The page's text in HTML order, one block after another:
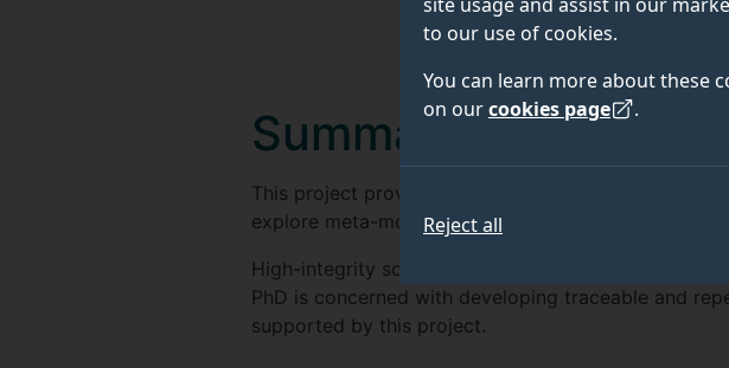
to our use of cookies.
You can learn more about these
on ourcookies page .
Reject all
Summary
This project provides for a PhD studentship at the
explore meta-modelling technologies, which
High-integrity software/hardware development
PhD is concerned with developing traceable and
supported by this project.